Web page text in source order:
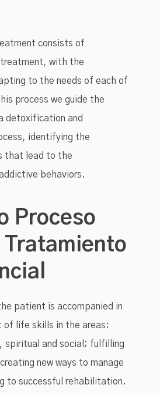
consists of
with the
to the needs of each of
process we guide the
detoxification and
identifying the
that lead to the
behaviors.
Proceso
Tratamiento
patient is accompanied in
of life skills in the areas:
spiritual and social; fulfilling
new ways to manage
to successful rehabilitation.